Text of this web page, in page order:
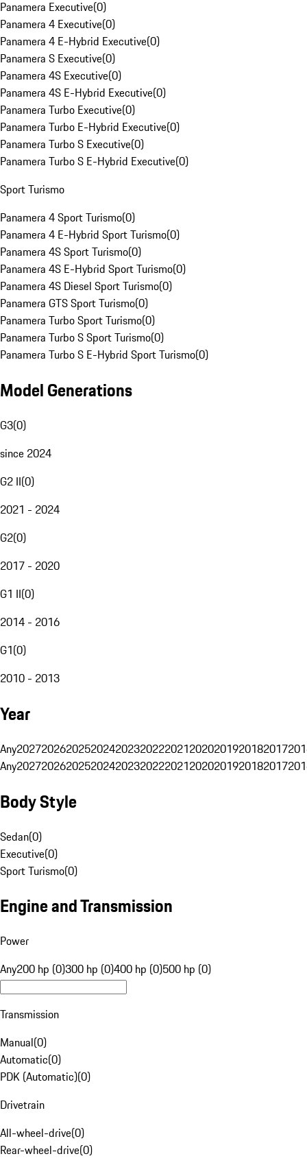
Panamera Executive(0)
Panamera 4 Executive(0)
Panamera 4 E-Hybrid Executive(0)
Panamera S Executive(0)
Panamera 4S Executive(0)
Panamera 4S E-Hybrid Executive(0)
Panamera Turbo Executive(0)
Panamera Turbo E-Hybrid Executive(0)
Panamera Turbo S Executive(0)
Panamera Turbo S E-Hybrid Executive(0)
Sport Turismo
Panamera 4 Sport Turismo(0)
Panamera 4 E-Hybrid Sport Turismo(0)
Panamera 4S Sport Turismo(0)
Panamera 4S E-Hybrid Sport Turismo(0)
Panamera 4S Diesel Sport Turismo(0)
Panamera GTS Sport Turismo(0)
Panamera Turbo Sport Turismo(0)
Panamera Turbo S Sport Turismo(0)
Panamera Turbo S E-Hybrid Sport Turismo(0)
Model Generations
G3(0)
since 2024
G2 II(0)
2021 - 2024
G2(0)
2017 - 2020
G1 II(0)
2014 - 2016
G1(0)
2010 - 2013
Year
Any20272026202520242023202220212020201920182017
Any20272026202520242023202220212020201920182017
Body Style
Sedan(0)
Executive(0)
Sport Turismo(0)
Engine and Transmission
Power
Any200 hp (0)300 hp (0)400 hp (0)500 hp (0)
Transmission
Manual(0)
Automatic(0)
PDK (Automatic)(0)
Drivetrain
All-wheel-drive(0)
Rear-wheel-drive(0)